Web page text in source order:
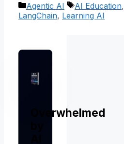
Categories
Agentic AI Tags
AI Education,
LangChain, Learning AI
Overwhelmed